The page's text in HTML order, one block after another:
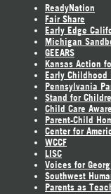
ReadyNation
Fair Share
Early Edge
Michigan
GEEARS
Kansas Action
Early Childhood
Pennsylvania
Stand for
Child Care
Parent-Child
Center for
WCCF
LISC
Voices for
Southwest
Parents as